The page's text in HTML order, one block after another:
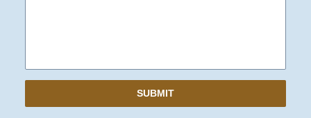
SUBMIT